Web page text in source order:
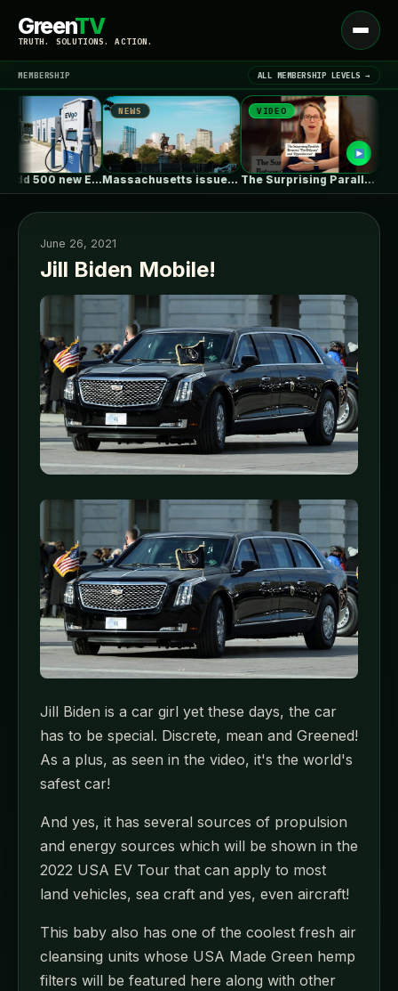
GreenTV
TRUTH. SOLUTIONS. ACTION.
Open
menu
LATEST NEWS ▾
SIGN IN ▾
MEMBERSHIP ALL MEMBERSHIP LEVELS →
EVgo to add 500 new EV…
NEWS
Massachusetts issues RFP seeking 1,000MW of…
VIDEO
The Surprising Parallels Between ‘The Odyssey’…
June 26, 2021
Jill Biden Mobile!
Jill Biden is a car girl yet these days, the car
has to be special. Discrete, mean and Greened!
As a plus, as seen in the video, it's the world's
safest car!
And yes, it has several sources of propulsion
and energy sources which will be shown in the
2022 USA EV Tour that can apply to most
land vehicles, sea craft and yes, even aircraft!
This baby also has one of the coolest fresh air
cleansing units whose USA Made Green hemp
filters will be featured here along with other